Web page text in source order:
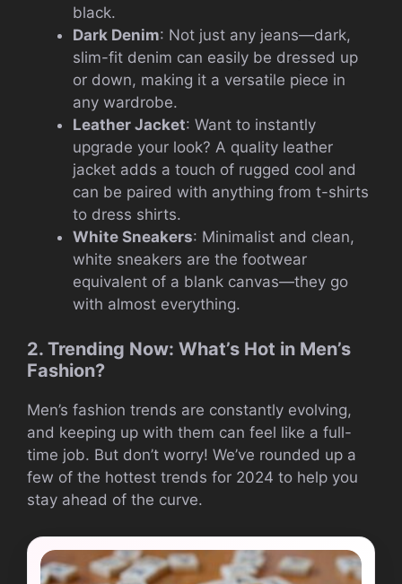
black.
Dark Denim: Not just any jeans—dark,
slim-fit denim can easily be dressed up
or down, making it a versatile piece in
any wardrobe.
Leather Jacket: Want to instantly
upgrade your look? A quality leather
jacket adds a touch of rugged cool and
can be paired with anything from t-shirts
to dress shirts.
White Sneakers: Minimalist and clean,
white sneakers are the footwear
equivalent of a blank canvas—they go
with almost everything.
2. Trending Now: What’s Hot in Men’s
Fashion?
Men’s fashion trends are constantly evolving,
and keeping up with them can feel like a full-
time job. But don’t worry! We’ve rounded up a
few of the hottest trends for 2024 to help you
stay ahead of the curve.